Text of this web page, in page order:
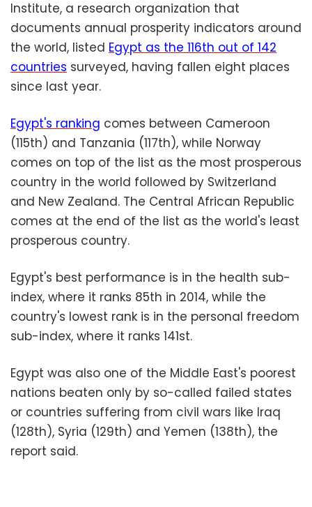
Institute, a research organization that
documents annual prosperity indicators around
the world, listed Egypt as the 116th out of 142
countries surveyed, having fallen eight places
since last year.
Egypt's ranking comes between Cameroon
(115th) and Tanzania (117th), while Norway
comes on top of the list as the most prosperous
country in the world followed by Switzerland
and New Zealand. The Central African Republic
comes at the end of the list as the world's least
prosperous country.
Egypt's best performance is in the health sub-
index, where it ranks 85th in 2014, while the
country's lowest rank is in the personal freedom
sub-index, where it ranks 141st.
Egypt was also one of the Middle East's poorest
nations beaten only by so-called failed states
or countries suffering from civil wars like Iraq
(128th), Syria (129th) and Yemen (138th), the
report said.